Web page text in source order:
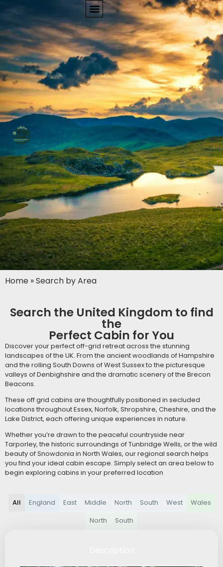
Home »Search by Area
Search the United Kingdom to find
the
Perfect Cabin for You
Discover your perfect off-grid retreat across the stunning
landscapes of the UK. From the ancient woodlands of Hampshire
and the rolling South Downs of West Sussex to the picturesque
valleys of Denbighshire and the dramatic scenery of the Brecon
Beacons.
These off grid cabins are thoughtfully positioned in secluded
locations throughout Essex, Norfolk, Shropshire, Cheshire, and the
Lake District, each offering unique experiences in nature.
Whether you’re drawn to the peaceful countryside near
Tarporley, the historic surroundings of Tunbridge Wells, or the wild
beauty of Snowdonia in North Wales, our regional search helps
you find your ideal cabin escape. Simply select an area below to
begin exploring cabins in your preferred location
England East Middle North South West
Wales
North
South
All